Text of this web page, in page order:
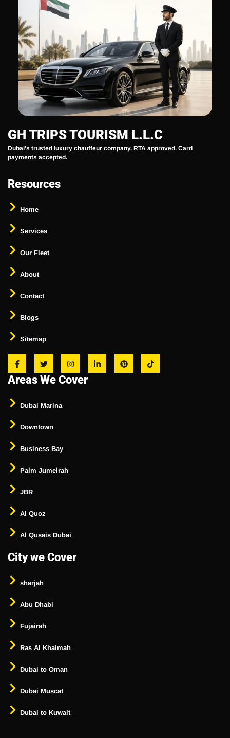
GH TRIPS TOURISM L.L.C
Dubai’s trusted luxury chauffeur company. RTA approved. Card
payments accepted.
Resources
Home
Services
Our Fleet
About
Contact
Blogs
Sitemap
Areas We Cover
Dubai Marina
Downtown
Business Bay
Palm Jumeirah
JBR
Al Quoz
Al Qusais Dubai
City we Cover
sharjah
Abu Dhabi
Fujairah
Ras Al Khaimah
Dubai to Oman
Dubai Muscat
Dubai to Kuwait